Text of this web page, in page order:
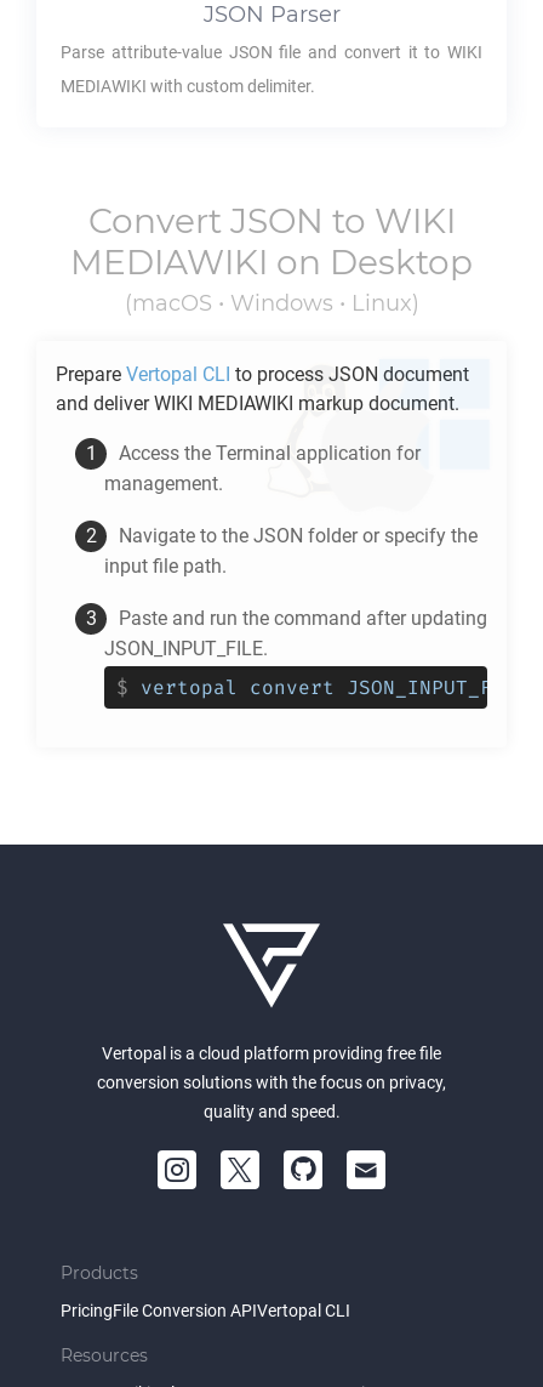
JSON Parser
Parse attribute-value JSON file and convert it to WIKI
MEDIAWIKI with custom delimiter.
Convert JSON to WIKI
MEDIAWIKI on Desktop
(macOS • Windows • Linux)
Prepare Vertopal CLI to process JSON document
and deliverWIKI MEDIAWIKI markup document.
Access the Terminal application for
management.
Navigate to the JSON folder or specify the
input file path.
Paste and run the command after updating
JSON_INPUT_FILE.
$ vertopal convert
Vertopal is a cloud platform providing free file
conversion solutions with the focus on privacy,
quality and speed.
Products
PricingFile Conversion APIVertopal CLI
Resources